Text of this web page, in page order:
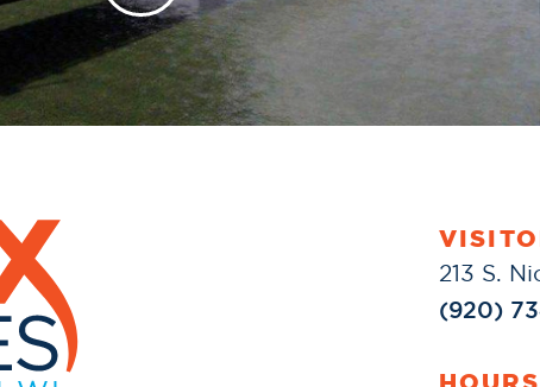
213 S.
(920)